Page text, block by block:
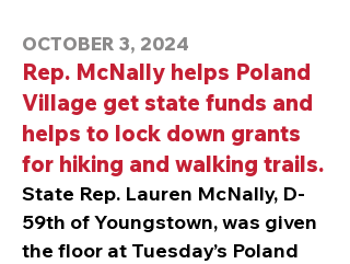
OCTOBER 3, 2024
Rep. McNally helps Poland
Village get state funds and
helps to lock down grants
for hiking and walking trails.
State Rep. Lauren McNally, D-
59th of Youngstown, was given
the floor at Tuesday’s Poland